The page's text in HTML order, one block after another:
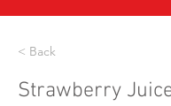
< Back
Strawberry